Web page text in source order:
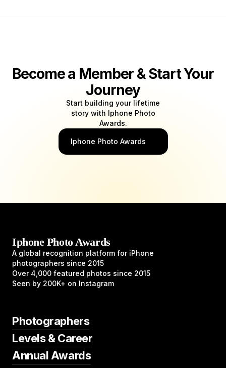
Become a Member & Start Your
Journey
Start building your lifetime
story with Iphone Photo
Awards.
Iphone Photo Awards
Iphone Photo Awards
A global recognition platform for iPhone
photographers since 2015
Over 4,000 featured photos since 2015
Seen by 200K+ on Instagram
Photographers
Levels & Career
Annual Awards